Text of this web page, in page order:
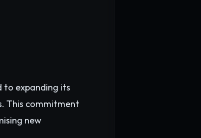
to expanding its
This commitment
new